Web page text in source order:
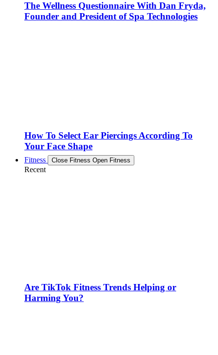
The Wellness Questionnaire With Dan Fryda,
Founder and President of Spa Technologies
How To Select Ear Piercings According To
Your Face Shape
Fitness Close Fitness Open Fitness
Recent
Are TikTok Fitness Trends Helping or
Harming You?